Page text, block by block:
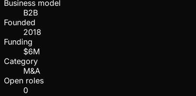
Business model
B2B
Founded
2018
Funding
$6M
Category
M&A
Open roles
0